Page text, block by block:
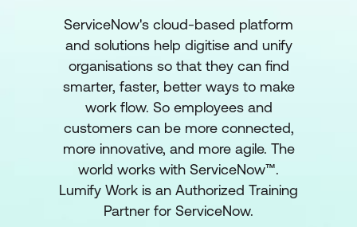
ServiceNow's cloud-based platform
and solutions help digitise and unify
organisations so that they can find
smarter, faster, better ways to make
work flow. So employees and
customers can be more connected,
more innovative, and more agile. The
world works with ServiceNow™.
Lumify Work is an Authorized Training
Partner for ServiceNow.